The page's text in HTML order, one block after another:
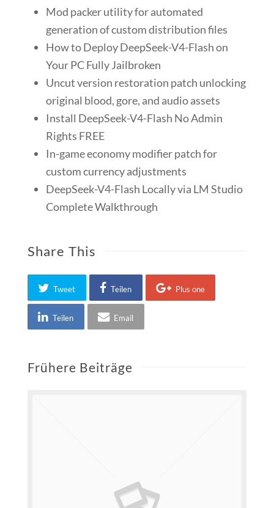
Mod packer utility for automated
generation of custom distribution files
How to Deploy DeepSeek-V4-Flash on
Your PC Fully Jailbroken
Uncut version restoration patch unlocking
original blood, gore, and audio assets
Install DeepSeek-V4-Flash No Admin
Rights FREE
In-game economy modifier patch for
custom currency adjustments
DeepSeek-V4-Flash Locally via LM Studio
Complete Walkthrough
Share This
Tweet Teilen Plus one
Teilen Email
Frühere Beiträge